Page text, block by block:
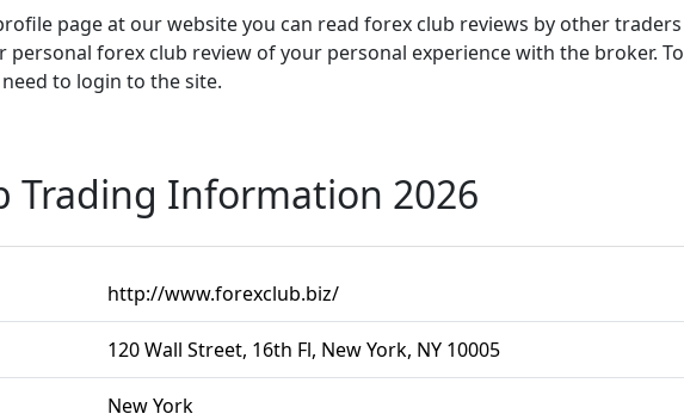
page at our website you can read forex club reviews by other traders
personal forex club review of your personal experience with the broker. To
to login to the site.
Trading Information 2026
http://www.forexclub.biz/
120 Wall Street, 16th Fl, New York, NY 10005
New York